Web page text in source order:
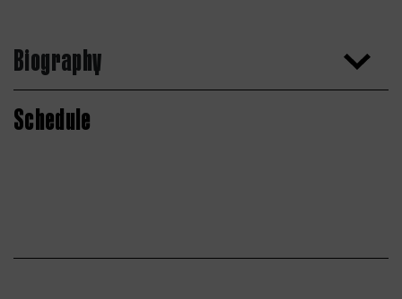
Biography
Schedule